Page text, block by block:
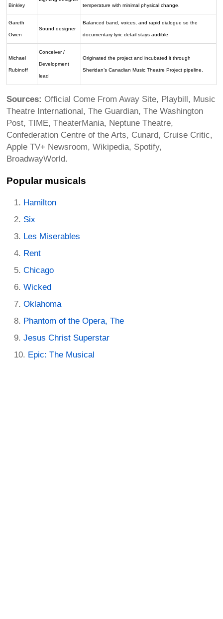
Binkley temperature with minimal physical change.
Gareth
Owen
Sound designer
Balanced band, voices, and rapid dialogue so the
documentary lyric detail stays audible.
Michael
Rubinoff
Conceiver /
Development
lead
Originated the project and incubated it through
Sheridan’s Canadian Music Theatre Project pipeline.
Sources: Official Come From Away Site, Playbill, Music
Theatre International, The Guardian, The Washington
Post, TIME, TheaterMania, Neptune Theatre,
Confederation Centre of the Arts, Cunard, Cruise Critic,
Apple TV+ Newsroom, Wikipedia, Spotify,
BroadwayWorld.
Popular musicals
Hamilton
Six
Les Miserables
Rent
Chicago
Wicked
Oklahoma
Phantom of the Opera, The
Jesus Christ Superstar
Epic: The Musical